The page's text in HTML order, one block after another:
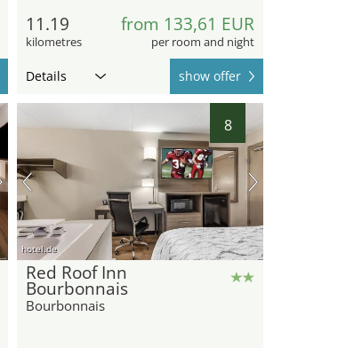
11.19
kilometres
from 133,61 EUR
per room and night
Details show offer
8
hotel.de
Red Roof Inn
Bourbonnais
Bourbonnais